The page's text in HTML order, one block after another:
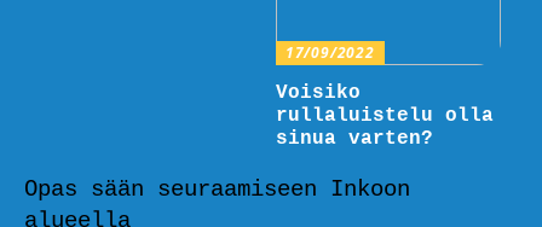
17/09/2022
Voisiko
rullaluistelu olla
sinua varten?
Opas sään seuraamiseen Inkoon
alueella